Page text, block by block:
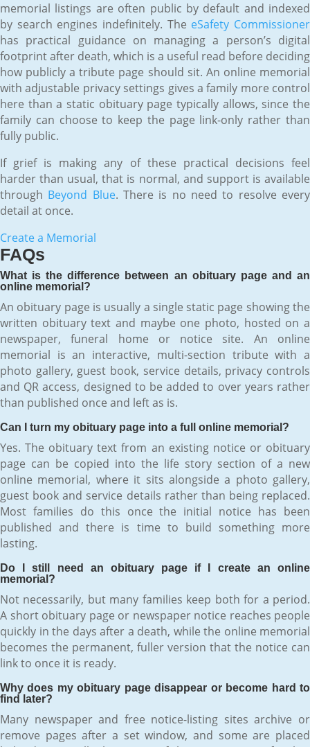
memorial listings are often public by default and indexed
by search engines indefinitely. The eSafety Commissioner
has practical guidance on managing a person’s digital
footprint after death, which is a useful read before deciding
how publicly a tribute page should sit. An online memorial
with adjustable privacy settings gives a family more control
here than a static obituary page typically allows, since the
family can choose to keep the page link-only rather than
fully public.
If grief is making any of these practical decisions feel
harder than usual, that is normal, and support is available
through Beyond Blue. There is no need to resolve every
detail at once.
Create a Memorial
FAQs
What is the difference between an obituary page and an
online memorial?
An obituary page is usually a single static page showing the
written obituary text and maybe one photo, hosted on a
newspaper, funeral home or notice site. An online
memorial is an interactive, multi-section tribute with a
photo gallery, guest book, service details, privacy controls
and QR access, designed to be added to over years rather
than published once and left as is.
Can I turn my obituary page into a full online memorial?
Yes. The obituary text from an existing notice or obituary
page can be copied into the life story section of a new
online memorial, where it sits alongside a photo gallery,
guest book and service details rather than being replaced.
Most families do this once the initial notice has been
published and there is time to build something more
lasting.
Do I still need an obituary page if I create an online
memorial?
Not necessarily, but many families keep both for a period.
A short obituary page or newspaper notice reaches people
quickly in the days after a death, while the online memorial
becomes the permanent, fuller version that the notice can
link to once it is ready.
Why does my obituary page disappear or become hard to
find later?
Many newspaper and free notice-listing sites archive or
remove pages after a set window, and some are placed